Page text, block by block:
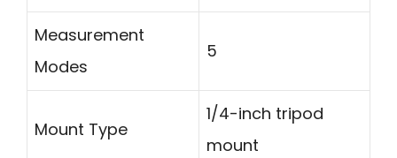
Measurement
Modes
5
Mount Type
1/4-inch tripod
mount